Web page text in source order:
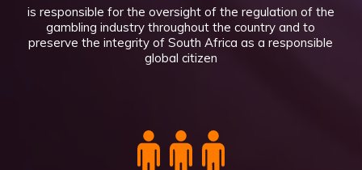
is responsible for the oversight of the regulation of the
gambling industry throughout the country and to
preserve the integrity of South Africa as a responsible
global citizen